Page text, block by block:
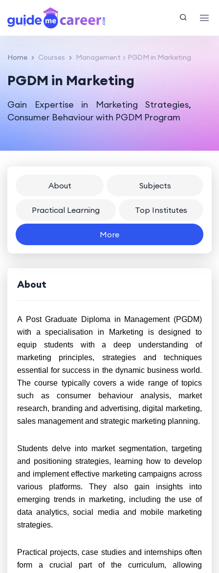
Home Courses Management PGDM in Marketing
PGDM in Marketing
Gain Expertise in Marketing Strategies,
Consumer Behaviour with PGDM Program
About Subjects
Practical Learning Top Institutes
More
About
A Post Graduate Diploma in Management (PGDM)
with a specialisation in Marketing is designed to
equip students with a deep understanding of
marketing principles, strategies and techniques
essential for success in the dynamic business world.
The course typically covers a wide range of topics
such as consumer behaviour analysis, market
research, branding and advertising, digital marketing,
sales management and strategic marketing planning.
Students delve into market segmentation, targeting
and positioning strategies, learning how to develop
and implement effective marketing campaigns across
various platforms. They also gain insights into
emerging trends in marketing, including the use of
data analytics, social media and mobile marketing
strategies.
Practical projects, case studies and internships often
form a crucial part of the curriculum, allowing